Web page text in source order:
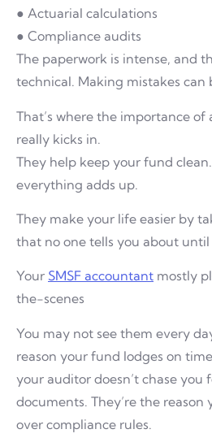
● Actuarial calculations
● Compliance audits
The paperwork is intense, and
technical. Making mistakes can
That’s where the importance of
really kicks in.
They help keep your fund
everything adds up.
They make your life easier by
that no one tells you about until
Your SMSF accountant mostly
the-scenes
You may not see them every
reason your fund lodges on
your auditor doesn’t chase you
documents. They’re the reason
over compliance rules.